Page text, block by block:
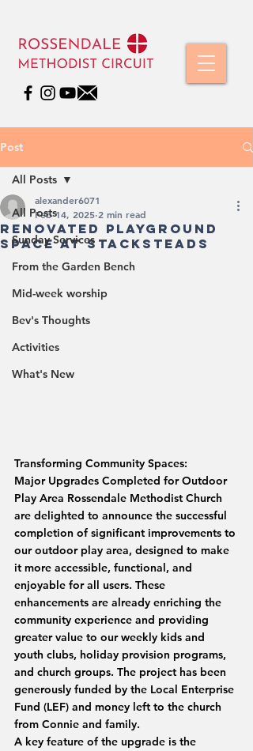
Post
All Posts
Sunday Services
From the Garden Bench
Mid-week worship
Bev's Thoughts
Activities
What's New
All Posts
Renovated Playground
Space at Stacksteads
alexander6071
Feb 14, 2025 2 min read
Transforming Community Spaces:
Major Upgrades Completed for Outdoor
Play Area Rossendale Methodist Church
are delighted to announce the successful
completion of significant improvements to
our outdoor play area, designed to make
it more accessible, functional, and
enjoyable for all users. These
enhancements are already enriching the
community experience and providing
greater value to our weekly kids and
youth clubs, holiday provision programs,
and church groups. The project has been
generously funded by the Local Enterprise
Fund (LEF) and money left to the church
from Connie and family.
A key feature of the upgrade is the